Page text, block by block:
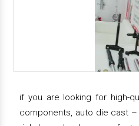
if you are looking for high-
components, auto die cast